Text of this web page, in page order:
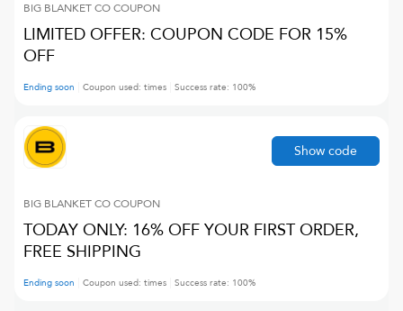
BIG BLANKET COCOUPON
LIMITED OFFER: COUPON CODE FOR 15%
OFF
Ending soon Coupon used: times Success rate: 100%
BIG BLANKET COCOUPON
TODAY ONLY: 16% OFF YOUR FIRST ORDER,
FREE SHIPPING
Ending soon Coupon used: times Success rate: 100%
Show code